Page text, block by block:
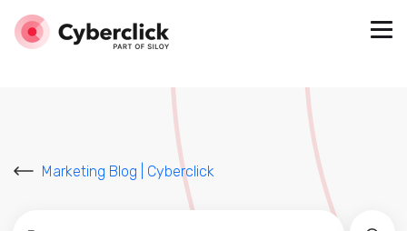
Marketing Blog | Cyberclick
Este es un campo de búsqueda con una función de